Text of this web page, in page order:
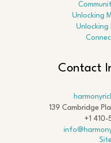
Unlocking
Unlocking
Contact
139 Cambridge
+1